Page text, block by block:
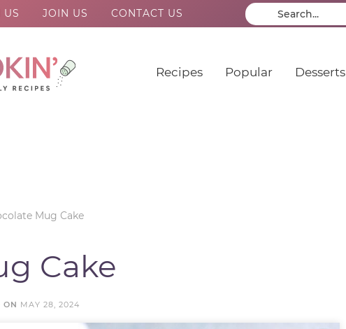
US JOIN US CONTACT US
Recipes Popular Desserts
Mug Cake
Cake
ON MAY 28, 2024